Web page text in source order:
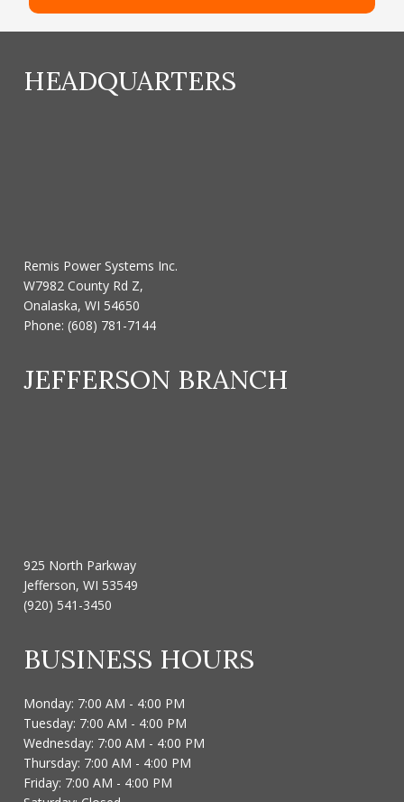
HEADQUARTERS
Remis Power Systems Inc.
W7982 County Rd Z,
Onalaska, WI 54650
Phone:(608) 781-7144
JEFFERSON BRANCH
925 North Parkway
Jefferson, WI 53549
(920) 541-3450
BUSINESS HOURS
Monday: 7:00 AM - 4:00 PM
Tuesday: 7:00 AM - 4:00 PM
Wednesday: 7:00 AM - 4:00 PM
Thursday: 7:00 AM - 4:00 PM
Friday: 7:00 AM - 4:00 PM